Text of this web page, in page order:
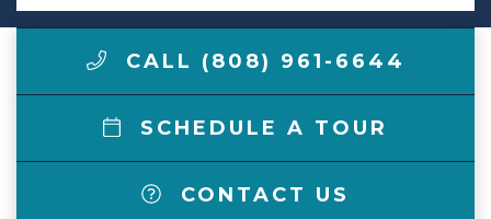
CALL (808) 961-6644
SCHEDULE A TOUR
CONTACT US